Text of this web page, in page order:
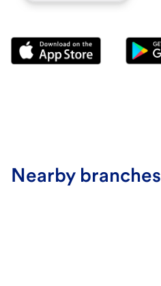
Nearby branches